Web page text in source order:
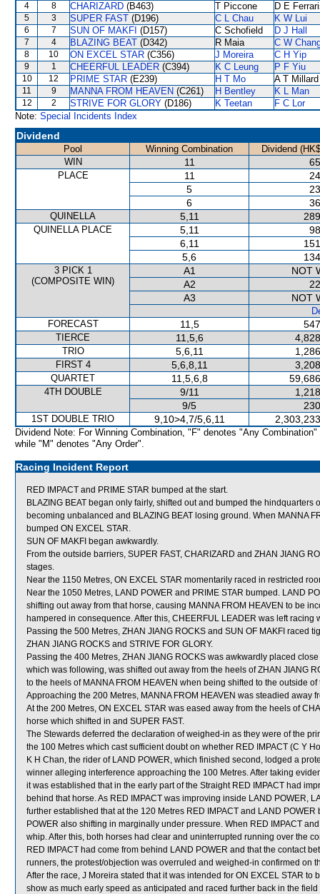
4 8 CHARIZARD (B463) T Piccone D E
5 3 SUPER FAST (D196) C L Chau K W Lui
6 7 SUN OF MAKFI (D157) C Schofield D J Hall
7 4 BLAZING BEAT (D342) R Maia C W
8 10 ON EXCEL STAR (C356) J Moreira C H Yip
9 1 CHEERFUL LEADER (C394) K C Leung P F Yiu
10 12 PRIME STAR (E239) H T Mo A T Millard
11 9 MANNA FROM HEAVEN (C261) H Bentley K L Man
12 2 STRIVE FOR GLORY (D186) K Teetan
F C Lor
Note: Special Incidents Index
Dividend
Pool Winning Combination
Dividend
WIN
11
PLACE 11
5
6
QUINELLA 5,11
QUINELLA PLACE 5,11
6,11
5,6
3 PICK 1
(COMPOSITE WIN)
A1
NOT
A2
A3
NOT
FORECAST
11,5
TIERCE 11,5,6
TRIO 5,6,11
FIRST 4 5,6,8,11
QUARTET 11,5,6,8
4TH DOUBLE 9/11
9/5
1ST DOUBLE TRIO 9,10>4,7/5,6,11
Dividend Note: For Winning Combination, "F" denotes "Any Combination"
while "M" denotes "Any Order".
Racing Incident Report
RED IMPACT and PRIME STAR bumped at the start.
BLAZING BEAT began only fairly, shifted out and bumped the hindquarters
becoming unbalanced and BLAZING BEAT losing ground. When MANNA
bumped ON EXCEL STAR.
SUN OF MAKFI began awkwardly.
From the outside barriers, SUPER FAST, CHARIZARD and ZHAN JIANG
stages.
Near the 1150 Metres, ON EXCEL STAR momentarily raced in restricted
Near the 1050 Metres, LAND POWER and PRIME STAR bumped. LAND
shifting out away from that horse, causing MANNA FROM HEAVEN to be
hampered in consequence. After this, CHEERFUL LEADER was left racing
Passing the 500 Metres, ZHAN JIANG ROCKS and SUN OF MAKFI raced
ZHAN JIANG ROCKS and STRIVE FOR GLORY.
Passing the 400 Metres, ZHAN JIANG ROCKS was awkwardly placed
which was following, was shifted out away from the heels of ZHAN JIANG
to the heels of MANNA FROM HEAVEN when being shifted to the outside
Approaching the 200 Metres, MANNA FROM HEAVEN was steadied away
At the 200 Metres, ON EXCEL STAR was eased away from the heels of
horse which shifted in and SUPER FAST.
The Stewards deferred the declaration of weighed-in as they were of the
the 100 Metres which cast sufficient doubt on whether RED IMPACT (C Y
K H Chan, the rider of LAND POWER, which finished second, lodged a
winner alleging interference approaching the 100 Metres. After taking
it was established that in the early part of the Straight RED IMPACT had
behind that horse. As RED IMPACT was improving inside LAND POWER,
further established that at the 120 Metres RED IMPACT and LAND
POWER also shifting in marginally under pressure. When RED IMPACT
whip. After this, both horses had clear and uninterrupted running over the
RED IMPACT had come from behind LAND POWER and that the contact
runners, the protest/objection was overruled and weighed-in confirmed on
After the race, J Moreira stated that it was intended for ON EXCEL STAR
show as much early speed as anticipated and raced further back in the